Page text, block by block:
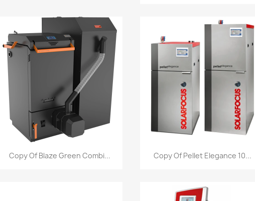
Quick view
Copy Of Blaze Green Combi... Quick view
Copy Of Pellet Elegance 10...